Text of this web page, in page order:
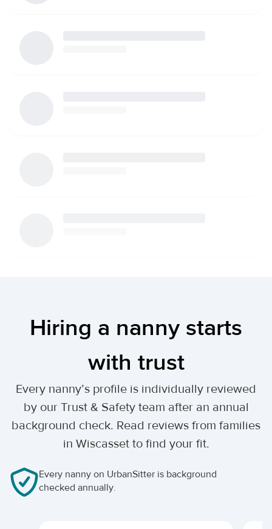
Hiring a nanny starts
with trust
Every nanny’s profile is individually reviewed
by our Trust & Safety team after an annual
background check. Read reviews from families
in Wiscasset to find your fit.
Every nanny on UrbanSitter is background
checked annually.